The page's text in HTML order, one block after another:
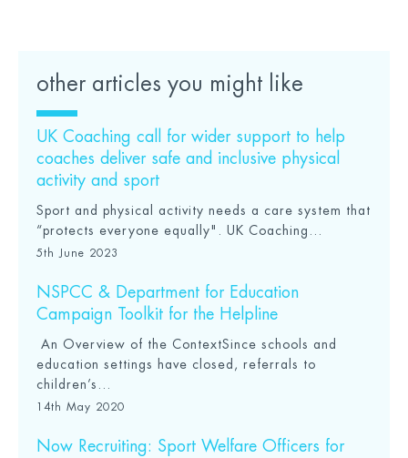
other articles you might like
UK Coaching call for wider support to help
coaches deliver safe and inclusive physical
activity and sport
Sport and physical activity needs a care system that
“protects everyone equally". UK Coaching...
5th June 2023
NSPCC & Department for Education
Campaign Toolkit for the Helpline
An Overview of the ContextSince schools and
education settings have closed, referrals to
children’s...
14th May 2020
Now Recruiting: Sport Welfare Officers for